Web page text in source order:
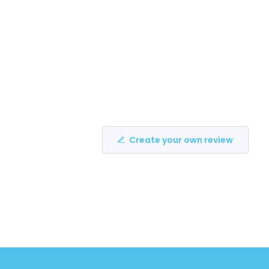
Create your own review